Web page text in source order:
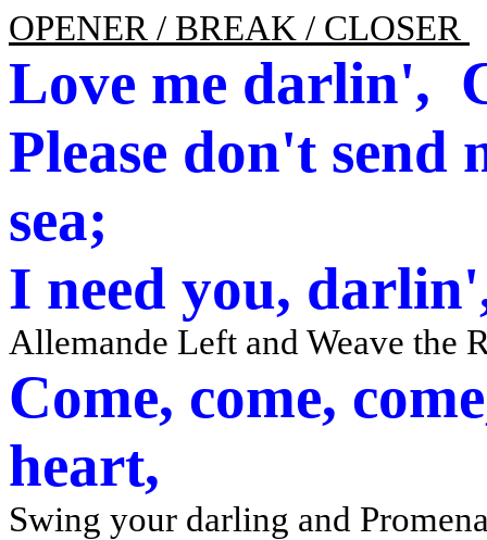
OPENER / BREAK / CLOSER
Love me darlin',
Please don't send
sea;
I need you,
Allemande Left and Weave the
Come, come,
heart,
Swing your darling and